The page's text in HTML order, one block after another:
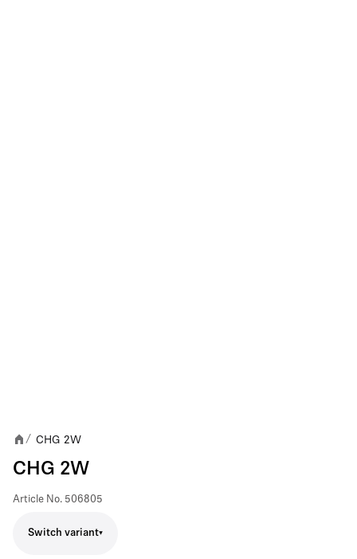
/ CHG 2W
CHG 2W
Article No. 506805
Switch variant